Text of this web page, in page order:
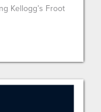
Kellogg’s Froot